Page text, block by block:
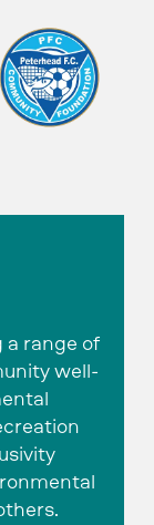
range of
well-